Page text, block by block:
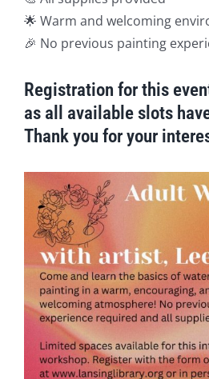
🌟 Warm and welcoming
🎉 No previous painting
Registration for this
as all available slots
Thank you for your